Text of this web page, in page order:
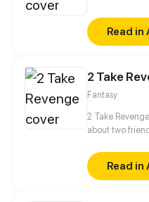
only
father whom
her eyes
being a
to school. 'But
She found
School which
place known
to survive.
Read in
2 Take
Fantasy
2 Take
about two
between cold-
witches and
Read in